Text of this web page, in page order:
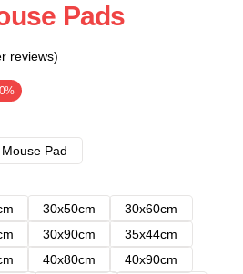
Pads
reviews)
Pad
30x50cm
30x60cm
30x90cm
35x44cm
40x80cm
40x90cm